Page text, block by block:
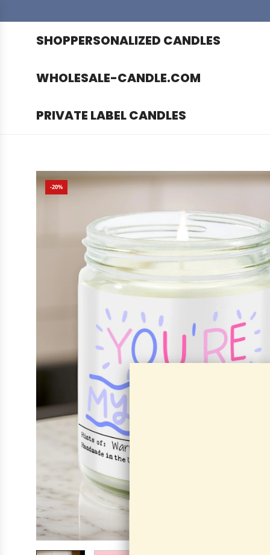
SHOPPERSONALIZED CANDLES
WHOLESALE-CANDLE.COM
PRIVATE LABEL CANDLES
-20%